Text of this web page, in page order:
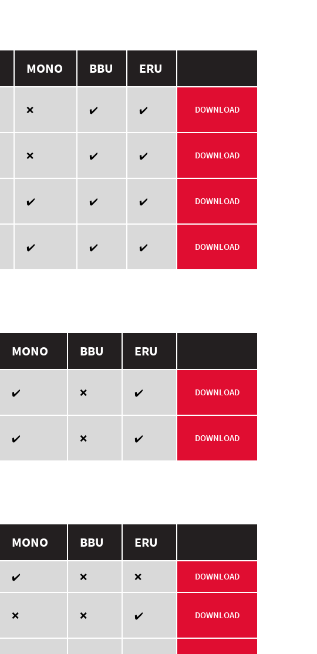
MONO BBU ERU
❌ ✔️ ✔️ DOWNLOAD
❌ ✔️ ✔️ DOWNLOAD
✔️ ✔️ ✔️ DOWNLOAD
✔️ ✔️ ✔️ DOWNLOAD
MONO BBU ERU
✔️ ❌ ✔️ DOWNLOAD
✔️ ❌ ✔️ DOWNLOAD
MONO BBU ERU
✔️ ❌ ❌ DOWNLOAD
❌ ❌ ✔️ DOWNLOAD